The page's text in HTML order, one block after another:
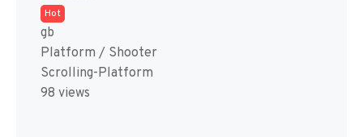
Hot
gb
Platform / Shooter
Scrolling-Platform
98 views